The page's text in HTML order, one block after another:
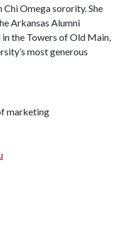
Omega sorority. She
Arkansas Alumni
the Towers of Old Main,
most generous
marketing